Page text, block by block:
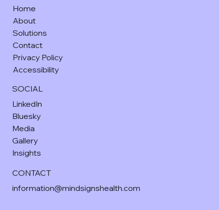
Home
About
Solutions
Contact
Privacy Policy
Accessibility
SOCIAL
LinkedIn
Bluesky
Media
Gallery
Insights
CONTACT
information@mindsignshealth.com